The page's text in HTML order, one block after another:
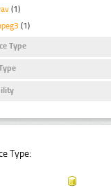
(1)
(1)
Type
Type: